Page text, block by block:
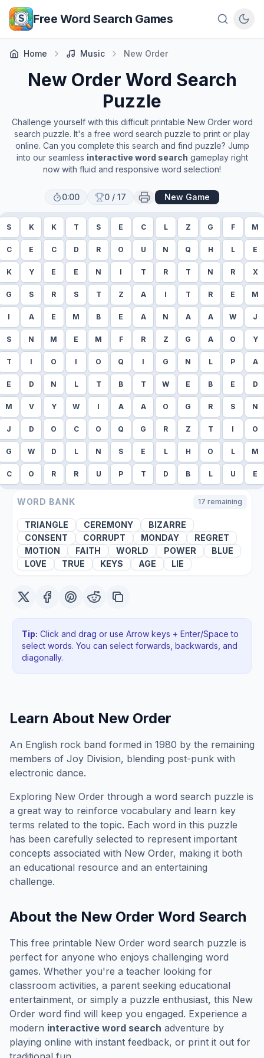
Skip to main content
Free Word Search Games
Home Music New Order
New Order Word Search
Puzzle
Challenge yourself with this difficult printable New Orderword
search puzzle. It's a free word search puzzle to print or play
online. Can you complete this search and find puzzle? Jump
into our seamless interactive word search gameplay right
now with fluid and responsive word selection!
0:00 0 / 17 New Game
S K K T S E C L Z G F M
C E C D R O U N Q H L E
K Y E E N I T R T N R X
G S R S T Z A I T R E M
I A E M B E A N A A W J
S N M E M F R Z G A O Y
T I O I O Q I G N L P A
E D N L T B T W E B E D
M V Y W I A A O G R S N
J D O C O Q G R Z T I O
G W D L N S E L H O L M
C O R R U P T D B L U E
WORD BANK 17 remaining
TRIANGLE CEREMONY
BIZARRE
CONSENT
CORRUPT MONDAY
REGRET
MOTION
FAITH WORLD POWER
BLUE
LOVE
TRUE KEYS AGE LIE
Tip: Click and drag or use Arrow keys + Enter/Space to
select words. You can select forwards, backwards , and
diagonally.
Learn About New Order
An English rock band formed in 1980 by the remaining
members of Joy Division, blending post-punk with
electronic dance.
Exploring New Order through a word search puzzle is
a great way to reinforce vocabulary and learn key
terms related to the topic. Each word in this puzzle
has been carefully selected to represent important
concepts associated with New Order, making it both
an educational resource and an entertaining
challenge.
About the New Order Word Search
This free printable New Order word search puzzle is
perfect for anyone who enjoys challenging word
games. Whether you're a teacher looking for
classroom activities, a parent seeking educational
entertainment, or simply a puzzle enthusiast, this New
Order word find will keep you engaged. Experience a
modern interactive word search adventure by
playing online with instant feedback, or print it out for